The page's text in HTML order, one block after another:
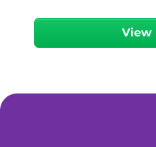
View